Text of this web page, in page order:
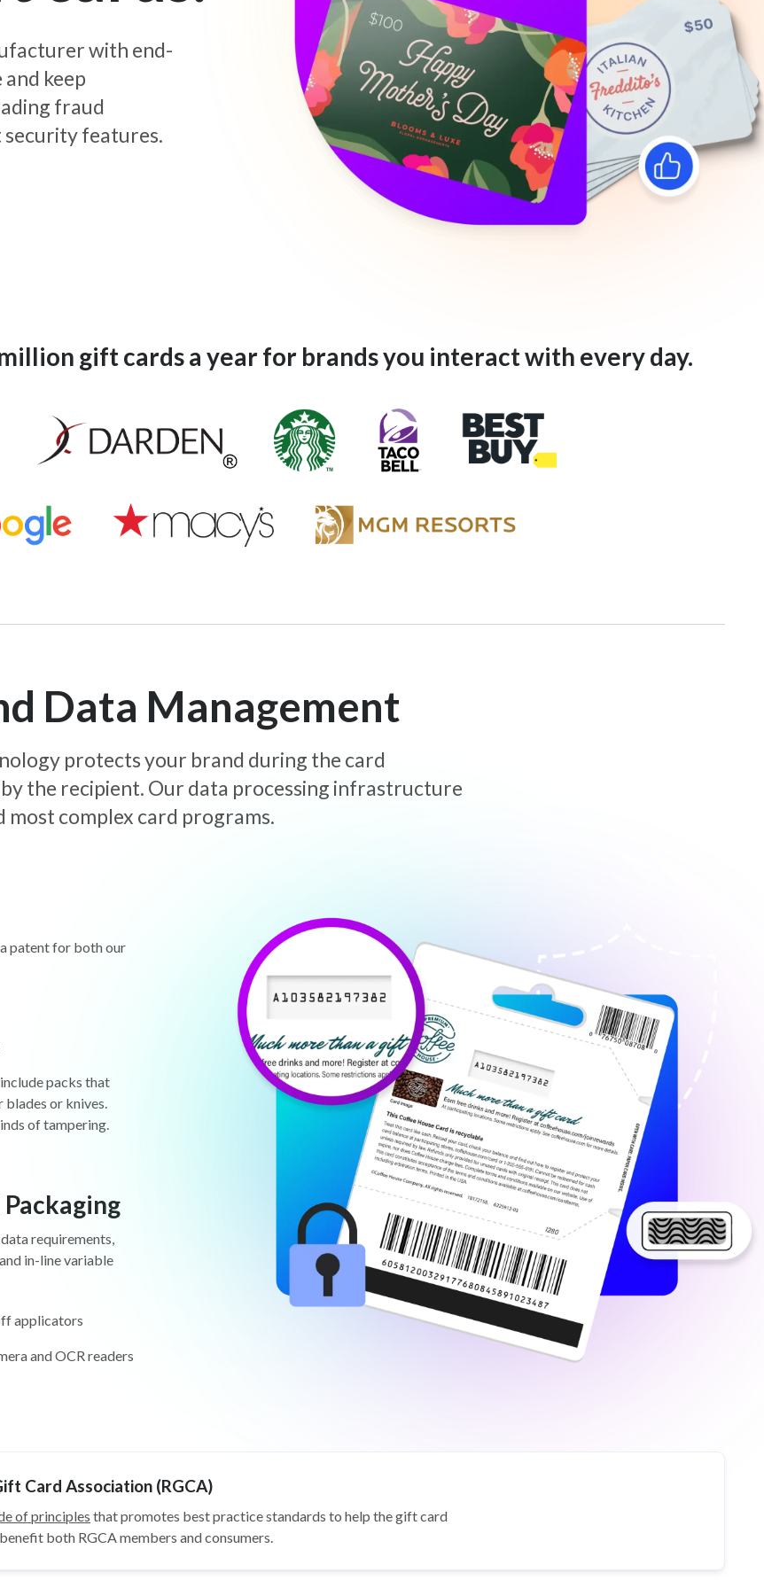
with end-
keep
fraud
features.
gift cards a year for brands you interact with every day.
Data Management
protects your brand during the card
the recipient. Our data processing infrastructure
complex card programs.
patent for both our
packs that
blades or knives.
of tampering.
requirements,
in-line variable
applicators
and OCR readers
Card Association (RGCA)
of principles that promotes best practice standards to help the gift card
both RGCA members and consumers.